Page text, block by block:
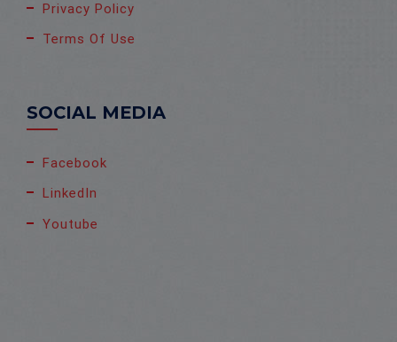
Privacy Policy
Terms Of Use
SOCIAL MEDIA
Facebook
LinkedIn
Youtube